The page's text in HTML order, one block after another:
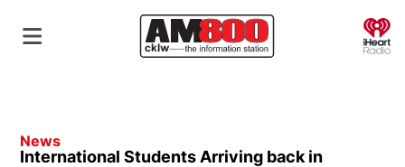
News
International Students Arriving back in